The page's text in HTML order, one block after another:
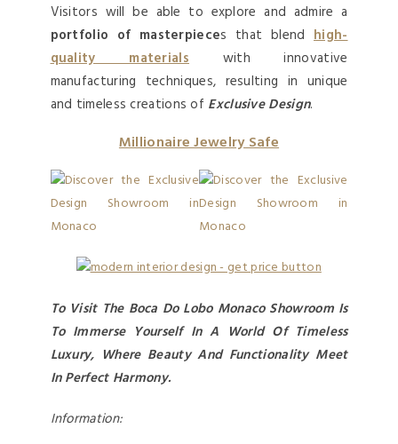
Visitors will be able to explore and admire a
portfolio of masterpieces that blend high-
quality materialswith innovative
manufacturing techniques, resulting in unique
and timeless creations of Exclusive Design.
Millionaire Jewelry Safe
To Visit The Boca Do Lobo Monaco Showroom Is
To Immerse Yourself In A World Of Timeless
Luxury, Where Beauty And Functionality Meet
In Perfect Harmony.
Information: